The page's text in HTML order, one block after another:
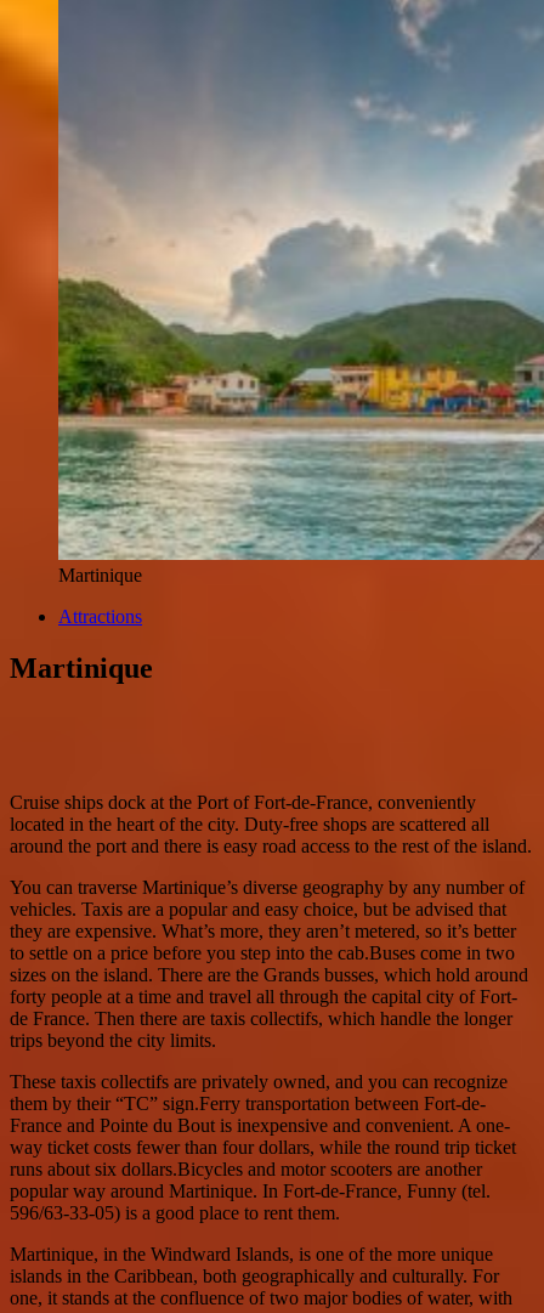
Martinique
Attractions
Martinique
Cruise ships dock at the Port of Fort-de-France, conveniently
located in the heart of the city. Duty-free shops are scattered all
around the port and there is easy road access to the rest of the island.
You can traverse Martinique’s diverse geography by any number of
vehicles. Taxis are a popular and easy choice, but be advised that
they are expensive. What’s more, they aren’t metered, so it’s better
to settle on a price before you step into the cab.Buses come in two
sizes on the island. There are the Grands busses, which hold around
forty people at a time and travel all through the capital city of Fort-
de France. Then there are taxis collectifs, which handle the longer
trips beyond the city limits.
These taxis collectifs are privately owned, and you can recognize
them by their “TC” sign.Ferry transportation between Fort-de-
France and Pointe du Bout is inexpensive and convenient. A one-
way ticket costs fewer than four dollars, while the round trip ticket
runs about six dollars.Bicycles and motor scooters are another
popular way around Martinique. In Fort-de-France, Funny (tel.
596/63-33-05) is a good place to rent them.
Martinique, in the Windward Islands, is one of the more unique
islands in the Caribbean, both geographically and culturally. For
one, it stands at the confluence of two major bodies of water, with